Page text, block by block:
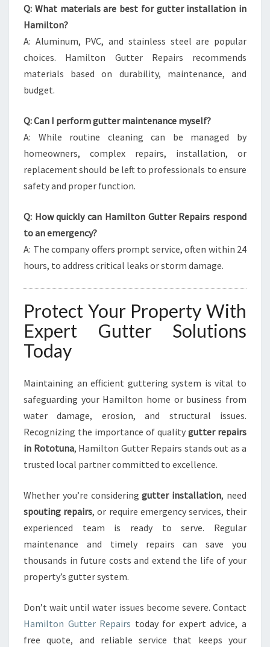
Q: What materials are best for gutter installation in
Hamilton?
A: Aluminum, PVC, and stainless steel are popular
choices. Hamilton Gutter Repairs recommends
materials based on durability, maintenance, and
budget.
Q: Can I perform gutter maintenance myself?
A: While routine cleaning can be managed by
homeowners, complex repairs, installation, or
replacement should be left to professionals to ensure
safety and proper function.
Q: How quickly can Hamilton Gutter Repairs respond
to an emergency?
A: The company offers prompt service, often within 24
hours, to address critical leaks or storm damage.
Protect Your Property With
Expert Gutter Solutions
Today
Maintaining an efficient guttering system is vital to
safeguarding your Hamilton home or business from
water damage, erosion, and structural issues.
Recognizing the importance of quality gutter repairs
in Rototuna, Hamilton Gutter Repairs stands out as a
trusted local partner committed to excellence.
Whether you’re consideringgutter installation, need
spouting repairs, or require emergency services, their
experienced team is ready to serve. Regular
maintenance and timely repairs can save you
thousands in future costs and extend the life of your
property’s gutter system.
Don’t wait until water issues become severe. Contact
Hamilton Gutter Repairs today for expert advice, a
free quote, and reliable service that keeps your